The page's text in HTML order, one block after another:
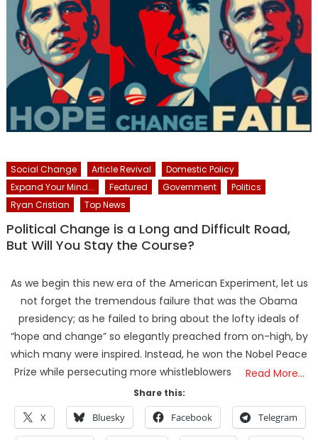
Social Change Article Revival
Domestic Policy
Expand Your Mind...
Featured Government
Politics
Ryan Cristian
Top News
Political Change is a Long and Difficult Road,
But Will You Stay the Course?
As we begin this new era of the American Experiment, let us
not forget the tremendous failure that was the Obama
presidency; as he failed to bring about the lofty ideals of
“hope and change” so elegantly preached from on-high, by
which many were inspired. Instead, he won the Nobel Peace
Prize while persecuting more whistleblowers
Read More…
Share this:
X Bluesky Facebook Telegram